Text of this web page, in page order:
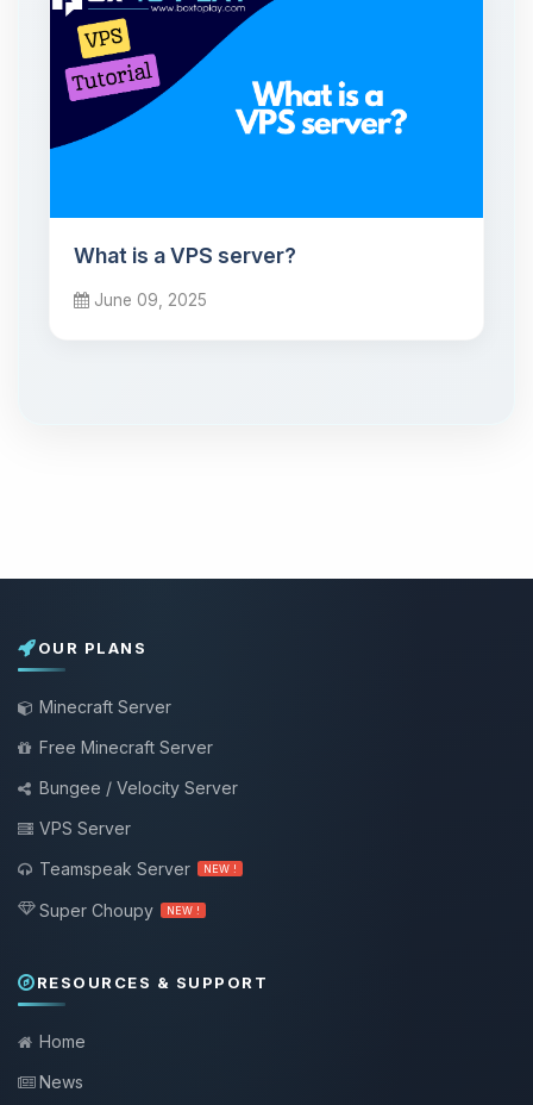
What is a VPS server?
June 09, 2025
OUR PLANS
Minecraft Server
Free Minecraft Server
Bungee / Velocity Server
VPS Server
Teamspeak Server
NEW !
Super Choupy NEW !
RESOURCES & SUPPORT
Home
News